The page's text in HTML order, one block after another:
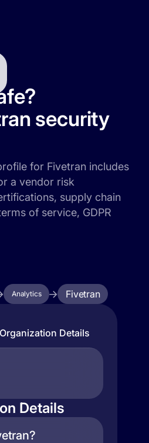
security
for Fivetran includes
a vendor risk
supply chain
of service, GDPR
Analytics Fivetran
Details
Details